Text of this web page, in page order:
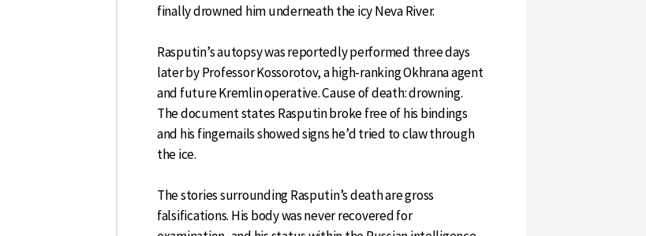
finally drowned him underneath the icy Neva River.
Rasputin’s autopsy was reportedly performed three days
later by Professor Kossorotov, a high-ranking Okhrana agent
and future Kremlin operative. Cause of death: drowning.
The document states Rasputin broke free of his bindings
and his fingernails showed signs he’d tried to claw through
the ice.
The stories surrounding Rasputin’s death are gross
falsifications. His body was never recovered for